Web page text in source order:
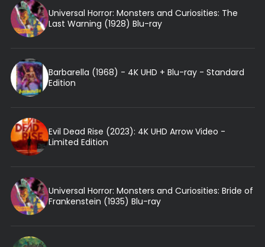
Universal Horror: Monsters and Curiosities: The
Last Warning (1928) Blu-ray
Barbarella (1968) - 4K UHD + Blu-ray - Standard
Edition
Evil Dead Rise (2023): 4K UHD Arrow Video -
Limited Edition
Universal Horror: Monsters and Curiosities: Bride of
Frankenstein (1935) Blu-ray